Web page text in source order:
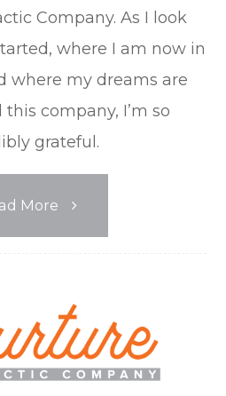
Company. As I look
where I am now in
where my dreams are
company, I’m so
grateful.
More